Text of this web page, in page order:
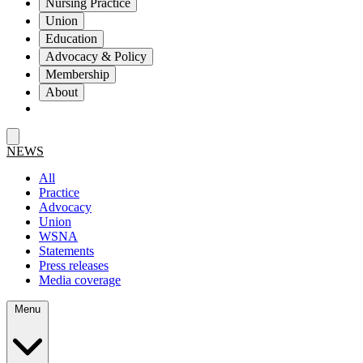
Nursing Practice
Union
Education
Advocacy & Policy
Membership
About
NEWS
All
Practice
Advocacy
Union
WSNA
Statements
Press releases
Media coverage